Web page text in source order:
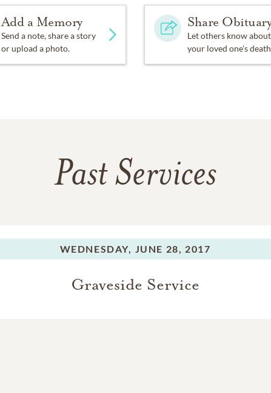
Add a Memory
Send a note, share a story
or upload a photo.
Share
Let others know about
your loved one's
Past Services
WEDNESDAY, JUNE 28, 2017
Graveside Service